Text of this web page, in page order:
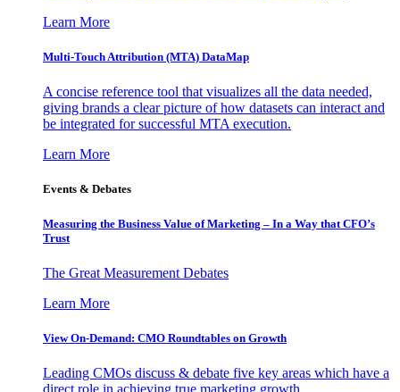
Learn More
Multi-Touch Attribution (MTA) DataMap
A concise reference tool that visualizes all the data needed,
giving brands a clear picture of how datasets can interact and
be integrated for successful MTA execution.
Learn More
Events & Debates
Measuring the Business Value of Marketing – In a Way that CFO’s
Trust
The Great Measurement Debates
Learn More
View On-Demand: CMO Roundtables on Growth
Leading CMOs discuss & debate five key areas which have a